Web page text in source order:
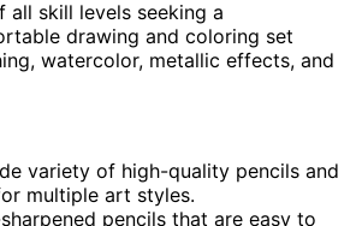
all skill levels seeking a
drawing and coloring set
watercolor, metallic effects, and
variety of high-quality pencils and
multiple art styles.
pencils that are easy to